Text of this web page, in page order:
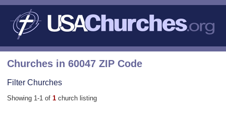
Churches in 60047 ZIP Code
Filter Churches
Showing 1-1 of 1 church listing